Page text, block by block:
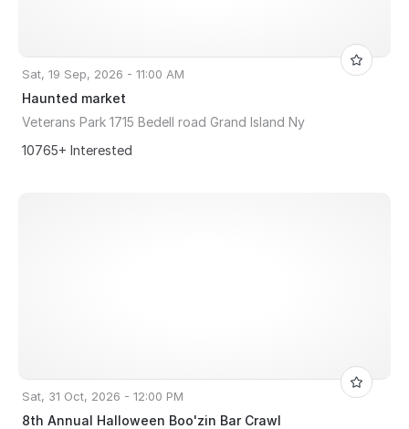
Sat, 19 Sep, 2026 - 11:00 AM
Haunted market
Veterans Park 1715 Bedell road Grand Island Ny
10765+ Interested
Sat, 31 Oct, 2026 - 12:00 PM
8th Annual Halloween Boo'zin Bar Crawl